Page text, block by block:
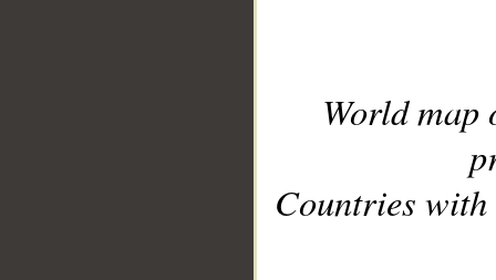
World
Countries with